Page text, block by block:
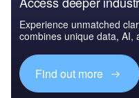
Experience unmatched
combines unique data, AI,
Find out more